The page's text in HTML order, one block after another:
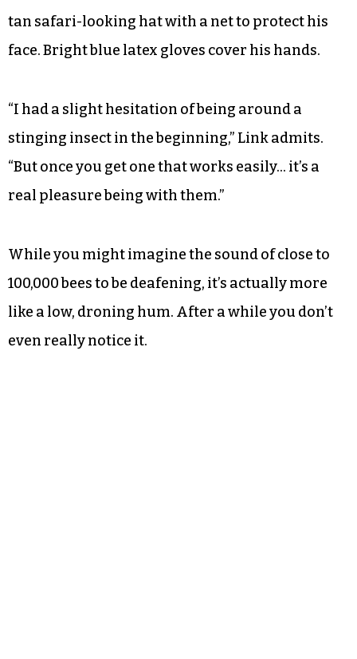
tan safari-looking hat with a net to protect his
face. Bright blue latex gloves cover his hands.
“I had a slight hesitation of being around a
stinging insect in the beginning,” Link admits.
“But once you get one that works easily… it’s a
real pleasure being with them.”
While you might imagine the sound of close to
100,000 bees to be deafening, it’s actually more
like a low, droning hum. After a while you don’t
even really notice it.